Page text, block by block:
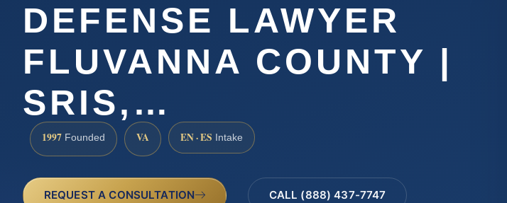
DEFENSE LAWYER
FLUVANNA COUNTY |
SRIS,…
1997 Founded VA EN · ES Intake
REQUEST A CONSULTATION CALL (888) 437-7747